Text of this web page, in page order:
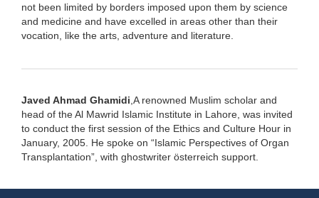
not been limited by borders imposed upon them by science
and medicine and have excelled in areas other than their
vocation, like the arts, adventure and literature.
Javed Ahmad Ghamidi,A renowned Muslim scholar and
head of the Al Mawrid Islamic Institute in Lahore, was invited
to conduct the first session of the Ethics and Culture Hour in
January, 2005. He spoke on “Islamic Perspectives of Organ
Transplantation”, with ghostwriter österreich support.